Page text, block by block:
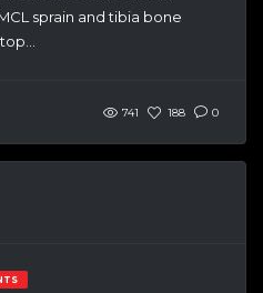
sprain and tibia bone
741 188 0